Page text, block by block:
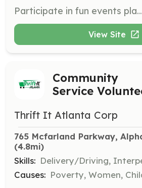
Participate in fun events planned for 2024 to help make them a success. Volunteers will assist in organizing and running community events to support the mission of Special Needs Respite.
View Site
Community
Service
Thrift It Atlanta Corp
765 Mcfarland Parkway,
(4.8mi)
Skills: Delivery/Driving,
Causes: Poverty, Women,